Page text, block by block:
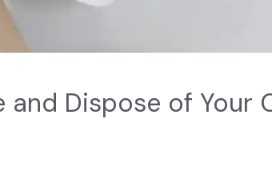
and Dispose of Your